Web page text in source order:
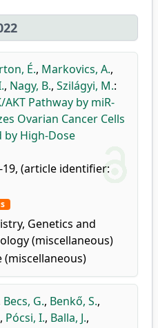
É., Markovics, A.,
, Nagy, B., Szilágyi, M.:
Pathway by miR-
Ovarian Cancer Cells
by High-Dose
19, (article identifier:
Genetics and
(miscellaneous)
(miscellaneous)
Becs, G., Benkő, S.,
, Pócsi, I., Balla, J.,